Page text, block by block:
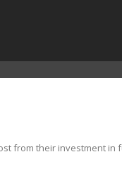
from their investment